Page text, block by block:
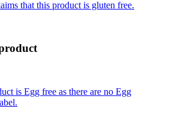
that this product is gluten free.
is Egg free as there are no Egg